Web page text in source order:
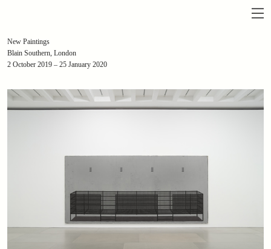
New Paintings
Blain Southern, London
2 October 2019 – 25 January 2020